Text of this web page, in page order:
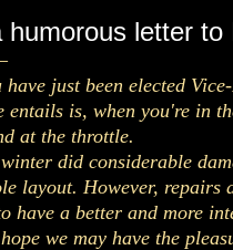
letter
just been elected
is, when you're in
at the throttle.
did considerable
layout. However, repairs
have a better and more
we may have the